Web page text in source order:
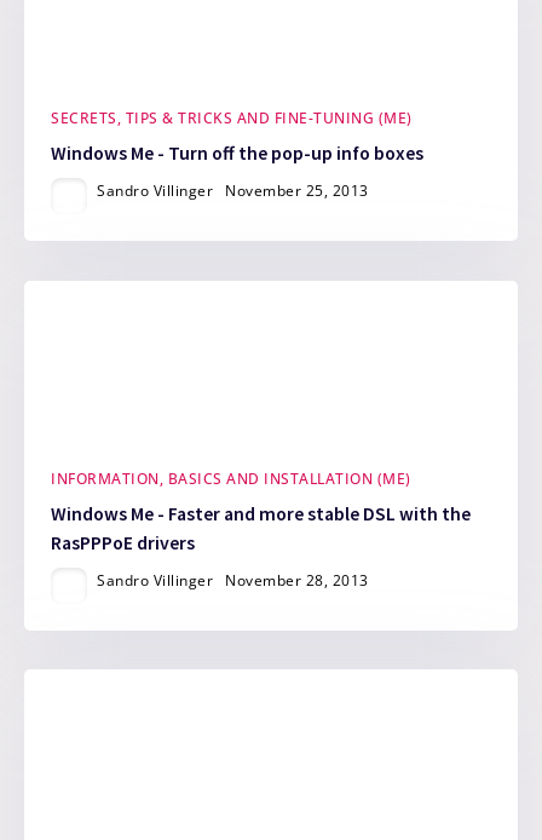
SECRETS, TIPS & TRICKS AND FINE-TUNING (ME)
Windows Me - Turn off the pop-up info boxes
Sandro Villinger November 25, 2013
INFORMATION, BASICS AND INSTALLATION (ME)
Windows Me - Faster and more stable DSL with the
RasPPPoE drivers
Sandro Villinger November 28, 2013